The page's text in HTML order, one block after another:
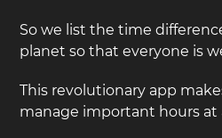
So we list the time
planet so that everyone is
This revolutionary app
manage important hours at